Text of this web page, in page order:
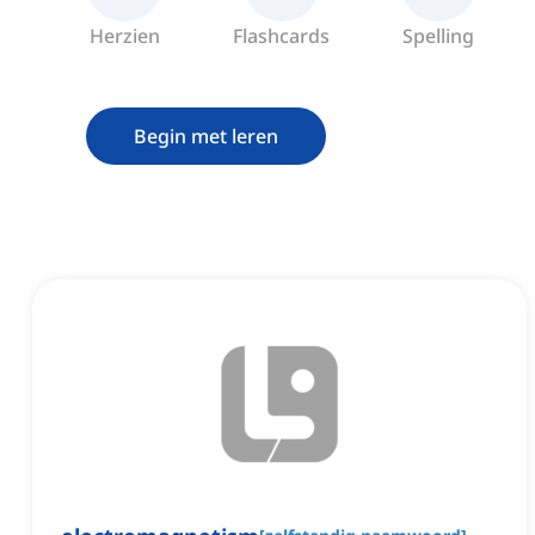
Herzien Flashcards Spelling
Begin met leren